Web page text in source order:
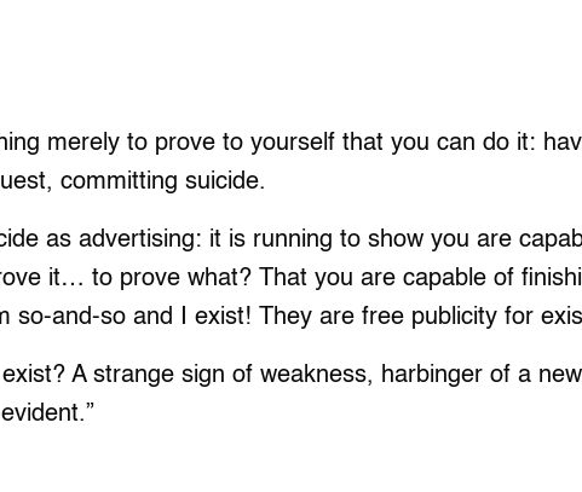
merely to prove to yourself that you can do it:
committing suicide.
as advertising: it is running to show you are
it… to prove what? That you are capable of
so-and-so and I exist! They are free publicity for
A strange sign of weakness, harbinger of a new